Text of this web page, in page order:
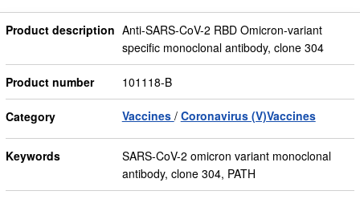
Product description Anti-SARS-CoV-2 RBD Omicron-variant
specific monoclonal antibody, clone 304
Product number 101118-B
Category Vaccines Coronavirus (V)Vaccines
Keywords
SARS-CoV-2 omicron variant monoclonal
antibody, clone 304, PATH